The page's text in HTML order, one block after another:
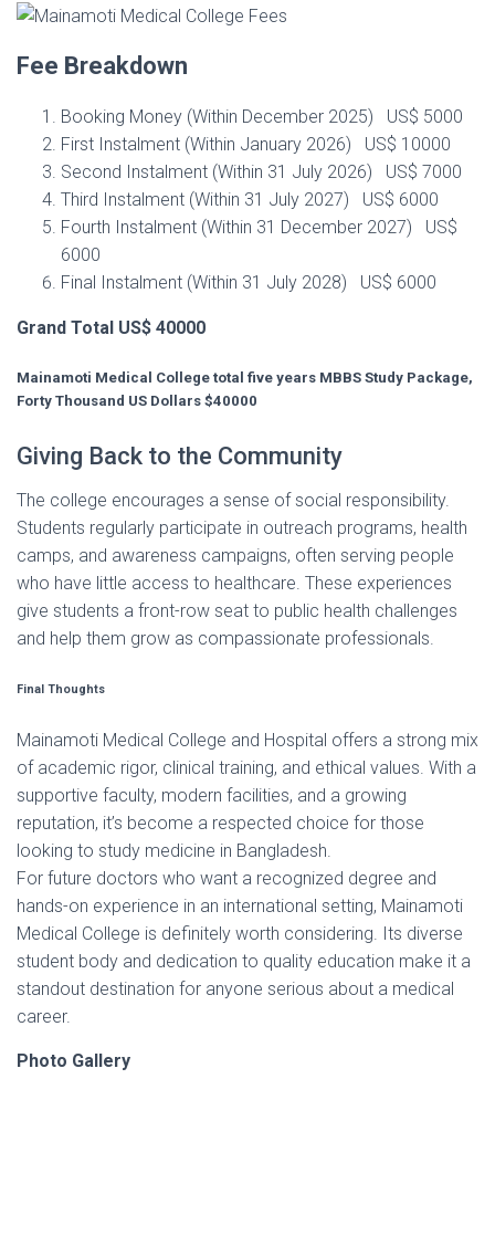
Fee Breakdown
Booking Money (Within December 2025) US$ 5000
First Instalment (Within January 2026) US$ 10000
Second Instalment (Within 31 July 2026) US$ 7000
Third Instalment (Within 31 July 2027) US$ 6000
Fourth Instalment (Within 31 December 2027) US$
6000
Final Instalment (Within 31 July 2028) US$ 6000
Grand Total US$ 40000
Mainamoti Medical College total five years MBBS Study Package,
Forty Thousand US Dollars $40000
Giving Back to the Community
The college encourages a sense of social responsibility.
Students regularly participate in outreach programs, health
camps, and awareness campaigns, often serving people
who have little access to healthcare. These experiences
give students a front-row seat to public health challenges
and help them grow as compassionate professionals.
Final Thoughts
Mainamoti Medical College and Hospital offers a strong mix
of academic rigor, clinical training, and ethical values. With a
supportive faculty, modern facilities, and a growing
reputation, it’s become a respected choice for those
looking to study medicine in Bangladesh.
For future doctors who want a recognized degree and
hands-on experience in an international setting, Mainamoti
Medical College is definitely worth considering. Its diverse
student body and dedication to quality education make it a
standout destination for anyone serious about a medical
career.
Photo Gallery